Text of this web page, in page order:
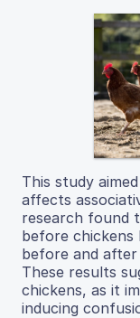
This study
affects
research found
before chickens
before and
These results
chickens, as it
inducing